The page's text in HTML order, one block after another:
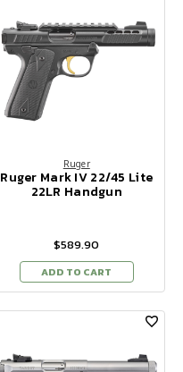
Ruger
Ruger Mark IV 22/45 Lite
22LR Handgun
$589.90
ADD TO CART